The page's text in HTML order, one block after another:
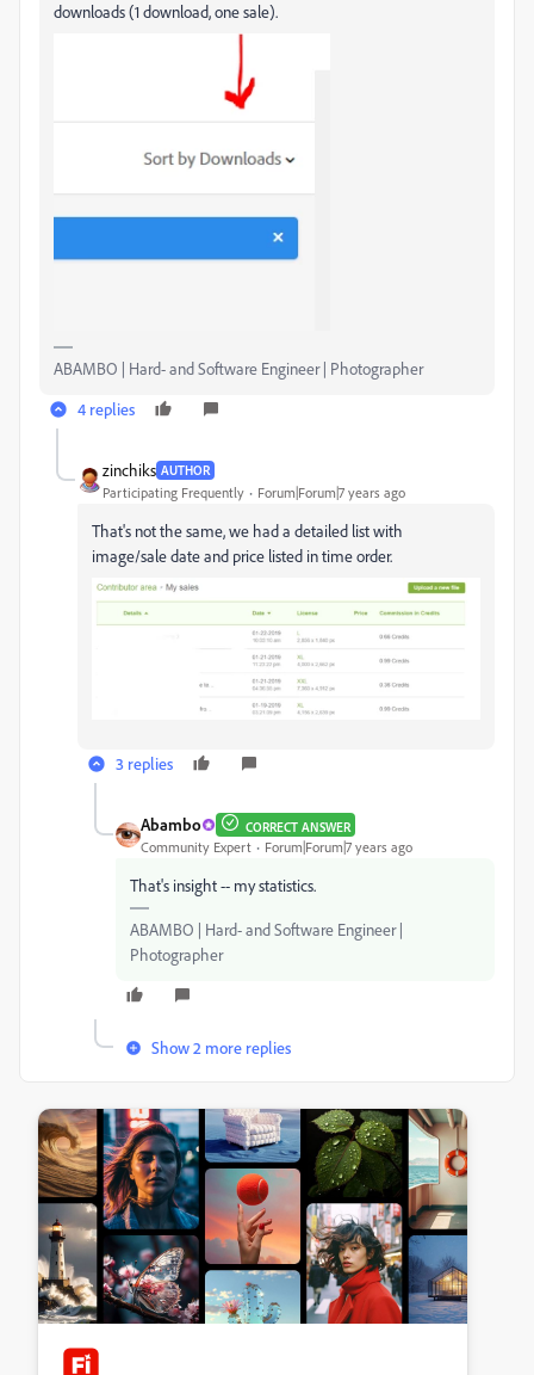
downloads (1 download, one sale).
ABAMBO | Hard- and Software Engineer | Photographer
4 replies
zinchiks AUTHOR
Participating Frequently Forum|Forum|7 years ago
That's not the same, we had a detailed list with
image/sale date and price listed in time order.
3 replies
Abambo CORRECT ANSWER
Community Expert Forum|Forum|7 years ago
That's insight -- my statistics.
ABAMBO | Hard- and Software Engineer |
Photographer
Show 2 more replies